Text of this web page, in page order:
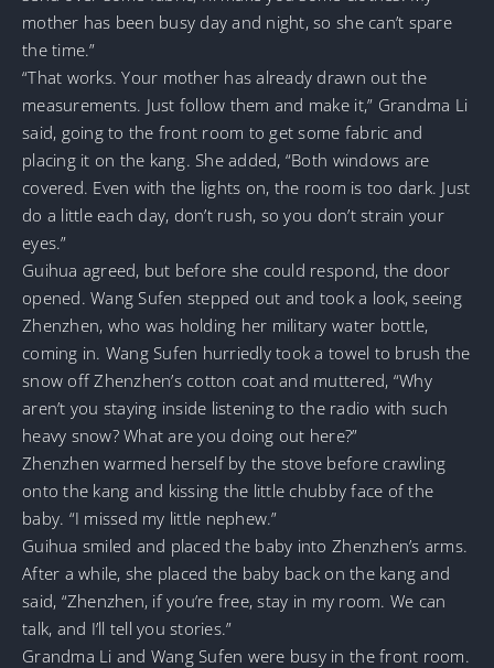
mother has been busy day and night, so she can’t spare
the time.”
“That works. Your mother has already drawn out the
measurements. Just follow them and make it,” Grandma Li
said, going to the front room to get some fabric and
placing it on the kang. She added, “Both windows are
covered. Even with the lights on, the room is too dark. Just
do a little each day, don’t rush, so you don’t strain your
eyes.”
Guihua agreed, but before she could respond, the door
opened. Wang Sufen stepped out and took a look, seeing
Zhenzhen, who was holding her military water bottle,
coming in. Wang Sufen hurriedly took a towel to brush the
snow off Zhenzhen’s cotton coat and muttered, “Why
aren’t you staying inside listening to the radio with such
heavy snow? What are you doing out here?”
Zhenzhen warmed herself by the stove before crawling
onto the kang and kissing the little chubby face of the
baby. “I missed my little nephew.”
Guihua smiled and placed the baby into Zhenzhen’s arms.
After a while, she placed the baby back on the kang and
said, “Zhenzhen, if you’re free, stay in my room. We can
talk, and I’ll tell you stories.”
Grandma Li and Wang Sufen were busy in the front room.